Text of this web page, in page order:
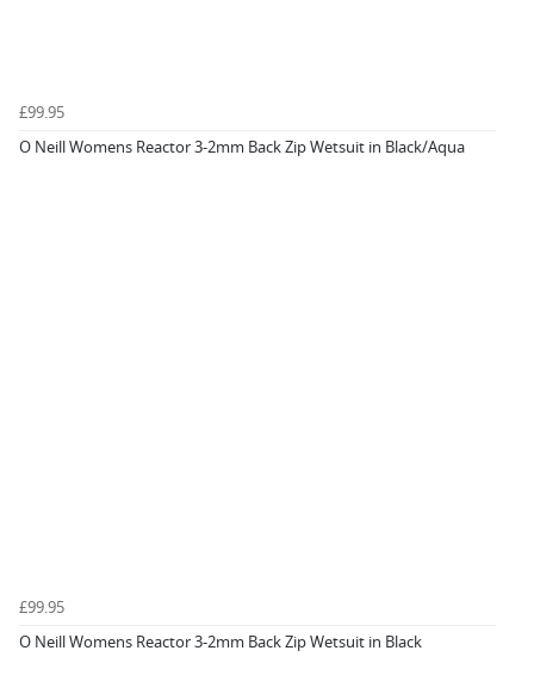
£99.95
O Neill Womens Reactor 3-2mm Back Zip Wetsuit in Black/Aqua
£99.95
O Neill Womens Reactor 3-2mm Back Zip Wetsuit in Black